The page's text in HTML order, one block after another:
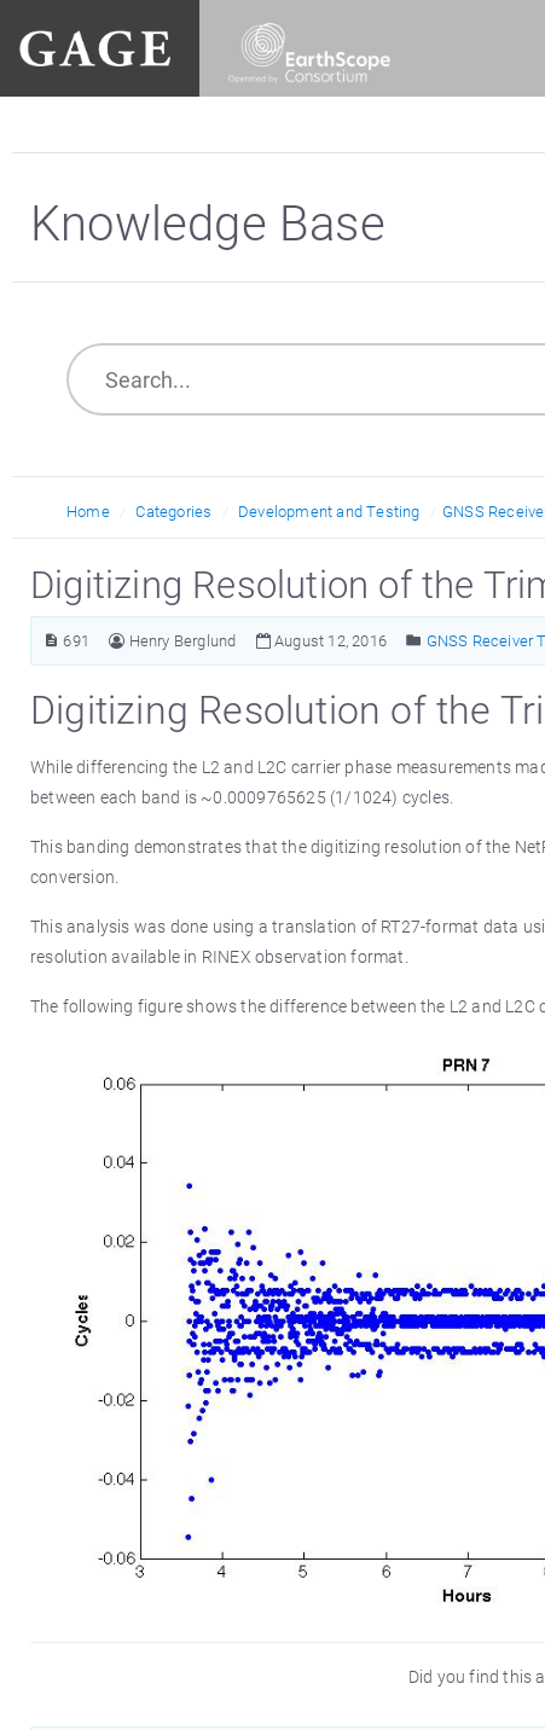
Knowledge Base
Home Categories Development and Testing GNSS
Digitizing Resolution of the
691 Henry Berglund August 12, 2016 GNSS Receiver
Digitizing Resolution of the
While differencing the L2 and L2C carrier phase measurements
between each band is ~0.0009765625 (1/1024) cycles.
This banding demonstrates that the digitizing resolution of the
conversion.
This analysis was done using a translation of RT27-format data
resolution available in RINEX observation format.
The following figure shows the difference between the L2 and
Did you find this